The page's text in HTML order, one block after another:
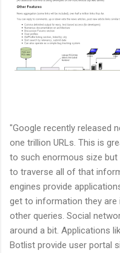
"Google recently released
one trillion URLs. This is
to such enormous size
to traverse all of that
engines provide
get to information they are
other queries. Social
around a bit. Applications
Botlist provide user portal